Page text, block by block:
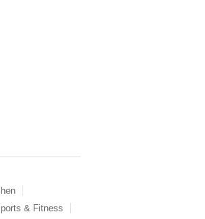
& Fitness